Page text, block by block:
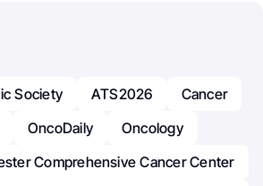
Society ATS2026
Cancer
OncoDaily
Oncology
Comprehensive Cancer Center